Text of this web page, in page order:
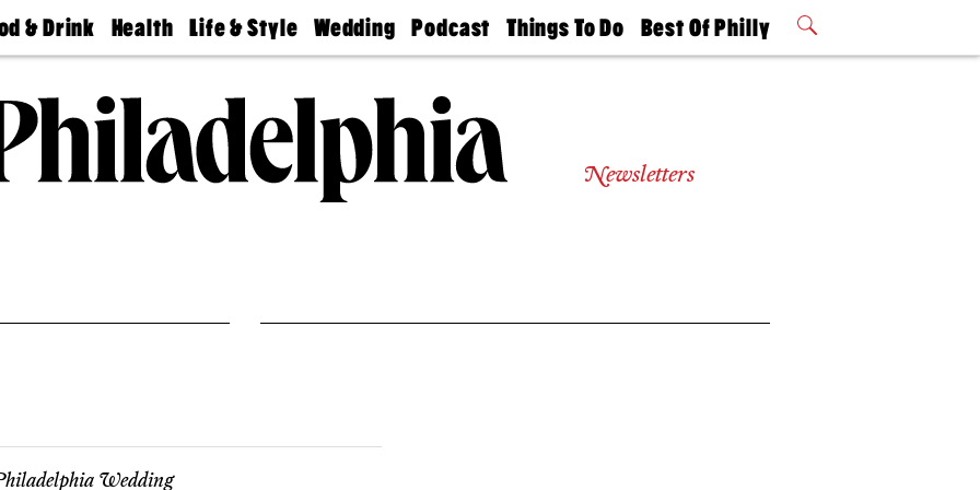
& Drink Health
Find A
Find A
Doctor
Senior
Living
Life & Style
Real Estate
Wedding
Guides &
Wedding
Expert
Bubbly
Ball
Podcast
Philly
Today
Things To Do
Philly Mag
Best Of Philly
2026 Party
Newsletters
Wedding